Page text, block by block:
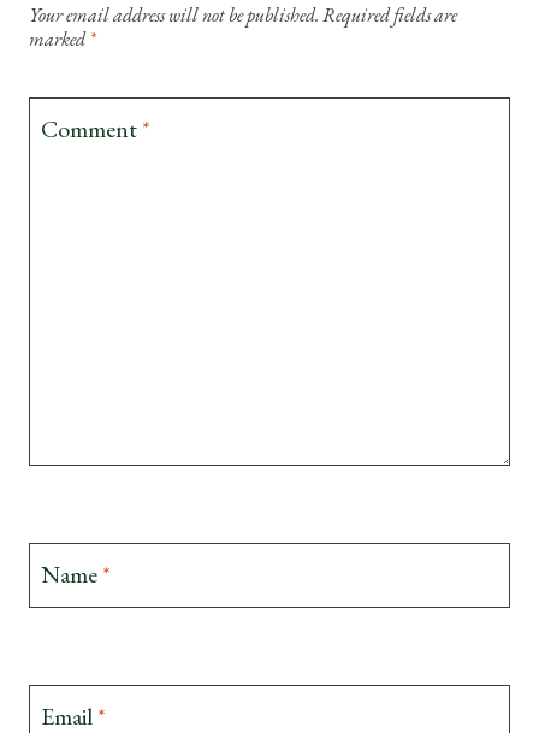
Your email address will not be published.Required fields are
marked*
Comment*
Name*
Email*